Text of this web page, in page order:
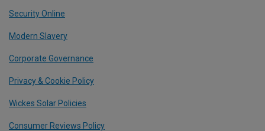
Security Online
Modern Slavery
Corporate Governance
Privacy & Cookie Policy
Wickes Solar Policies
Consumer Reviews Policy